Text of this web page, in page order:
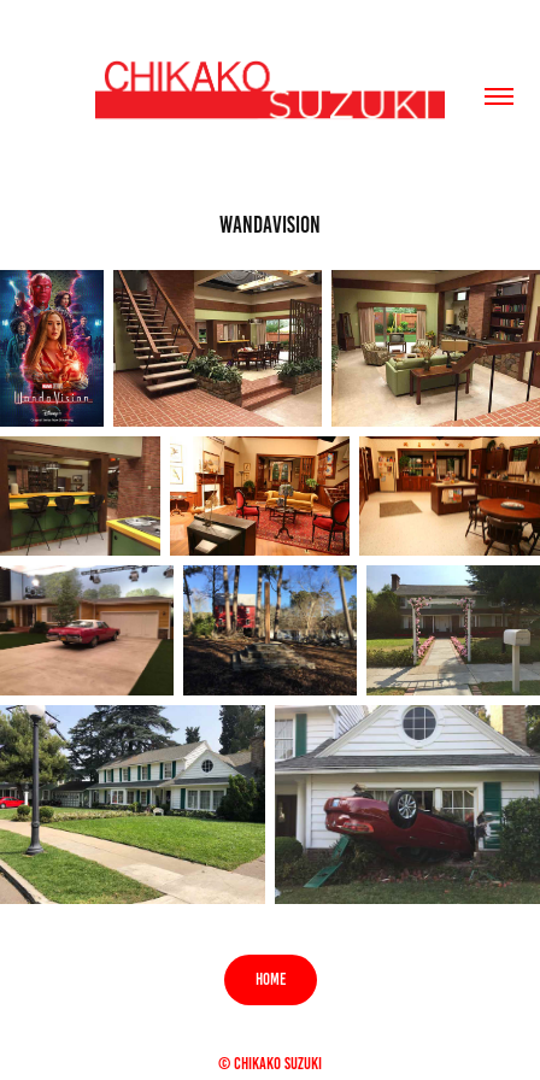
WandaVision
HOME
© CHIKAKO SUZUKI